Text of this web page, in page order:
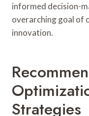
informed decision-
overarching goal of
innovation.
Strategies